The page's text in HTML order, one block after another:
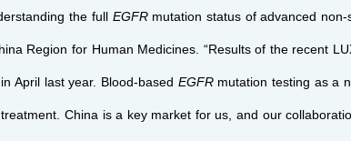
the full EGFR mutation status of advanced
Region for Human Medicines. “Results of the recent
April last year. Blood-based EGFR mutation testing as a
China is a key market for us, and our